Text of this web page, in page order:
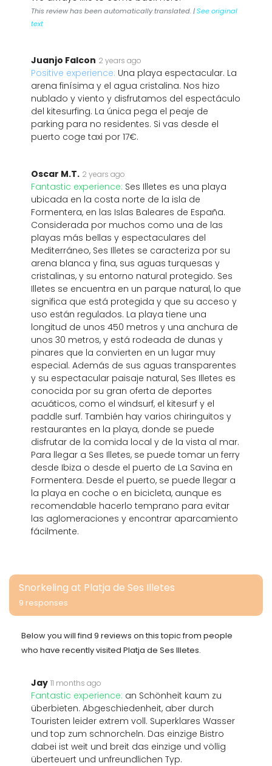
This review has been automatically translated. |See original
text
Juanjo Falcon 2 years ago
Positive experience: Una playa espectacular. La
arena finísima y el agua cristalina. Nos hizo
nublado y viento y disfrutamos del espectáculo
del kitesurfing. La única pega el peaje de
parking para no residentes. Si vas desde el
puerto coge taxi por 17€.
Oscar M.T. 2 years ago
Fantastic experience: Ses Illetes es una playa
ubicada en la costa norte de la isla de
Formentera, en las Islas Baleares de España.
Considerada por muchos como una de las
playas más bellas y espectaculares del
Mediterráneo, Ses Illetes se caracteriza por su
arena blanca y fina, sus aguas turquesas y
cristalinas, y su entorno natural protegido. Ses
Illetes se encuentra en un parque natural, lo que
significa que está protegida y que su acceso y
uso están regulados. La playa tiene una
longitud de unos 450 metros y una anchura de
unos 30 metros, y está rodeada de dunas y
pinares que la convierten en un lugar muy
especial. Además de sus aguas transparentes
y su espectacular paisaje natural, Ses Illetes es
conocida por su gran oferta de deportes
acuáticos, como el windsurf, el kitesurf y el
paddle surf. También hay varios chiringuitos y
restaurantes en la playa, donde se puede
disfrutar de la comida local y de la vista al mar.
Para llegar a Ses Illetes, se puede tomar un ferry
desde Ibiza o desde el puerto de La Savina en
Formentera. Desde el puerto, se puede llegar a
la playa en coche o en bicicleta, aunque es
recomendable hacerlo temprano para evitar
las aglomeraciones y encontrar aparcamiento
fácilmente.
Snorkeling at Platja de Ses Illetes
9 responses
Below you will find 9 reviews on this topic from people
who have recently visited Platja de Ses Illetes.
Jay 11 months ago
Fantastic experience: an Schönheit kaum zu
überbieten. Abgeschiedenheit, aber durch
Touristen leider extrem voll. Superklares Wasser
und top zum schnorcheln. Das einzige Bistro
dabei ist weit und breit das einzige und völlig
überteuert und unfreundlichen Typ.